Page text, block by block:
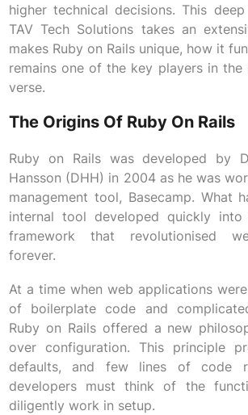
higher technical decisions. This
TAV Tech Solutions takes an
makes Ruby on Rails unique, how it
remains one of the key players in the
verse.
The Origins Of Ruby On Rails
Ruby on Rails was developed by
Hansson (DHH) in 2004 as he was
management tool, Basecamp. What
internal tool developed quickly
framework that revolutionised
forever.
At a time when web applications
of boilerplate code and
Ruby on Rails offered a new
over configuration. This principle
defaults, and few lines of code
developers must think of the
diligently work in setup.